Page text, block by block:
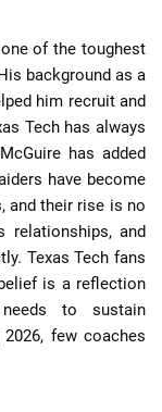
of the toughest
background as a
him recruit and
Tech has always
has added
have become
and their rise is no
relationships, and
Texas Tech fans
is a reflection
to sustain
few coaches